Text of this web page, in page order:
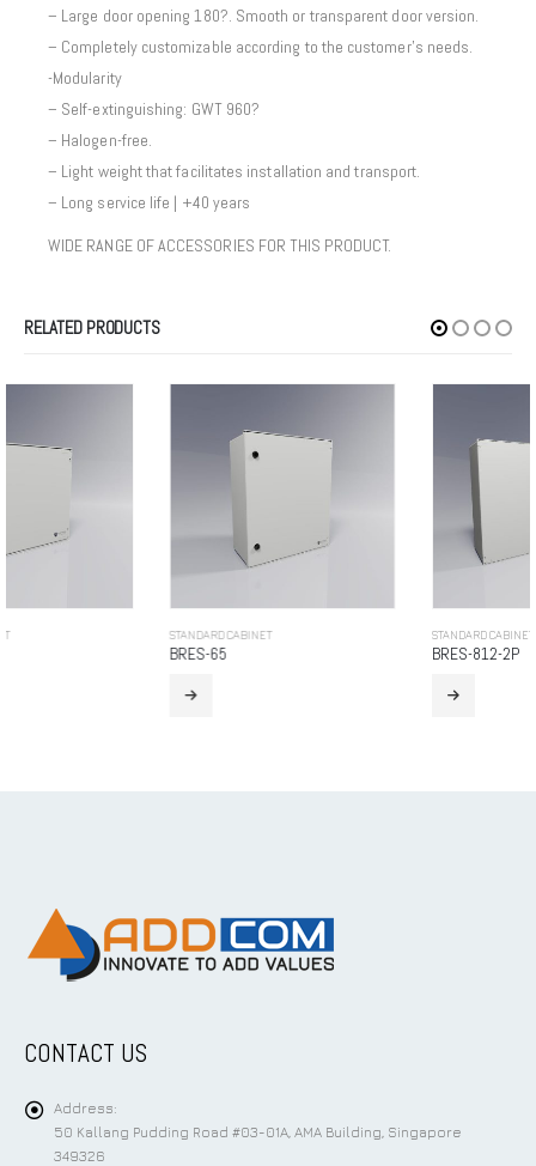
– Large door opening 180?. Smooth or transparent door version.
– Completely customizable according to the customer’s needs.
-Modularity
– Self-extinguishing: GWT 960?
– Halogen-free.
– Light weight that facilitates installation and transport.
– Long service life | +40 years
WIDE RANGE OF ACCESSORIES FOR THIS PRODUCT.
RELATED PRODUCTS
CONTACT US
Address:
50 Kallang Pudding Road #03-01A, AMA Building, Singapore
349326